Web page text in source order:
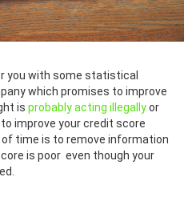
you with some statistical
which promises to improve
is probably acting illegallyor
improve your credit score
time is to remove information
is poor even though your